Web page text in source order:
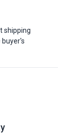
shipping
buyer's